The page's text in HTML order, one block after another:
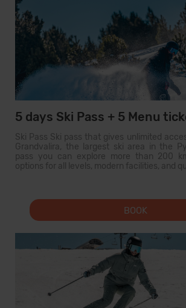
5 days Ski Pass + 5 Menu
Ski Pass Ski pass that gives unlimited
Grandvalira, the largest ski area in the
pass you can explore more than 200
options for all levels, modern facilities, and
BOOK